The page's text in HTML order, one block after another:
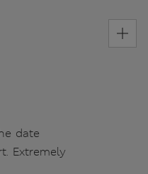
date
Extremely